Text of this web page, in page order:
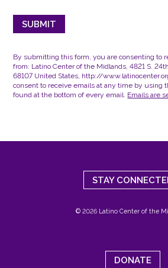
By submitting this form, you are consenting to
from: Latino Center of the Midlands, 4821 S.
68107 United States, http://
consent to receive emails at any time by using
found at the bottom of every email. Emails are
STAY
© 2026 Latino Center of the
DONATE